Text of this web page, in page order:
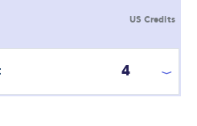
US Credits
4